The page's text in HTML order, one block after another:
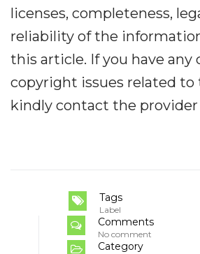
licenses, completeness,
reliability of the
this article. If you have any
copyright issues related to
kindly contact the provider
Tags
Label
Comments
No comment
Category